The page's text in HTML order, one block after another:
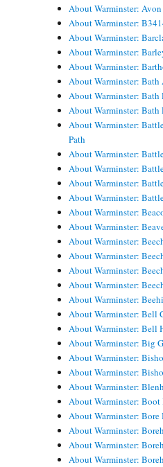
About Warminster:
About Warminster:
About Warminster:
About Warminster:
About Warminster:
About Warminster: Bath
About Warminster: Bath
About Warminster: Bath
About Warminster:
Path
About Warminster:
About Warminster:
About Warminster:
About Warminster:
About Warminster:
About Warminster:
About Warminster:
About Warminster:
About Warminster:
About Warminster:
About Warminster:
About Warminster: Bell
About Warminster: Bell
About Warminster: Big
About Warminster:
About Warminster:
About Warminster:
About Warminster:
About Warminster:
About Warminster:
About Warminster:
About Warminster: